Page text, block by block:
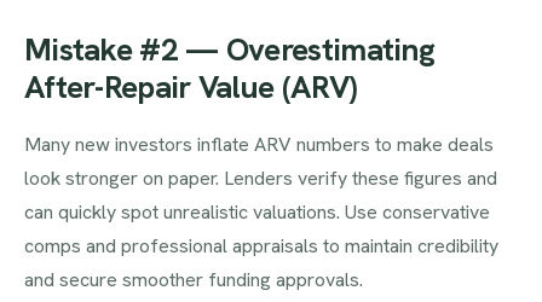
Mistake #2 — Overestimating
After-Repair Value (ARV)
Many new investors inflate ARV numbers to make deals
look stronger on paper. Lenders verify these figures and
can quickly spot unrealistic valuations. Use conservative
comps and professional appraisals to maintain credibility
and secure smoother funding approvals.